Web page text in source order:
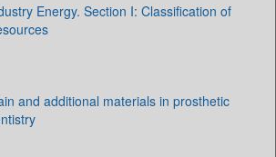
Energy. Section I: Classification of
and additional materials in prosthetic